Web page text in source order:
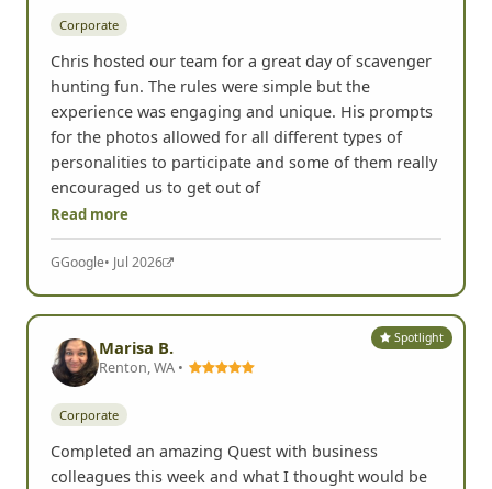
Corporate
Chris hosted our team for a great day of scavenger
hunting fun. The rules were simple but the
experience was engaging and unique. His prompts
for the photos allowed for all different types of
personalities to participate and some of them really
encouraged us to get out of
Read more
GGoogle• Jul 2026
Spotlight
Marisa B.
Renton, WA •
Corporate
Completed an amazing Quest with business
colleagues this week and what I thought would be